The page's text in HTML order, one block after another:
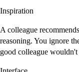
Inspiration
A colleague
reasoning. You ignore
good colleague